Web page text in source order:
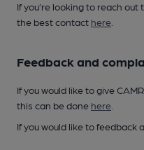
If you’re looking to reach
the best contact here
Feedback and
If you would like to give
this can be done here
If you would like to feedback